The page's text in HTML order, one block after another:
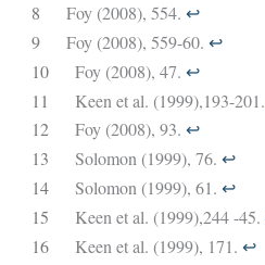
8
Foy (2008), 554. ↩︎
9
Foy (2008), 559-60. ↩︎
10
Foy (2008), 47. ↩︎
11
Keen et al. (1999),193-201.
12
Foy (2008), 93. ↩︎
13
Solomon (1999), 76. ↩︎
14
Solomon (1999), 61. ↩︎
15
Keen et al. (1999),244 -45.
16
Keen et al. (1999), 171. ↩︎